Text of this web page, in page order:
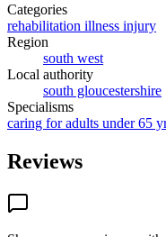
Categories
rehabilitation illness injury
Region
south west
Local authority
south gloucestershire
Specialisms
caring for adults under 65
Reviews